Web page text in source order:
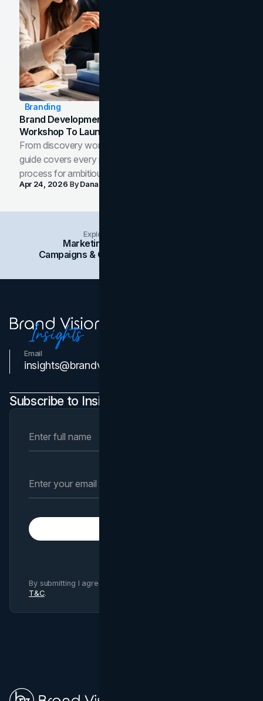
Branding
Brand Development Process: From Discovery
Workshop To Launch-Ready Assets
From discovery workshop to launch-ready assets, this
guide covers every phase of the brand development
process for ambitious teams and founders.
Apr 24, 2026 ByDana Nemirovsky
Explore Insights Categories
Marketing
Campaigns & Case Studies
Email
insights@brandvm.com
Subscribe to Insights Newsletter
By submitting I agree to Brand Vision
T&C.